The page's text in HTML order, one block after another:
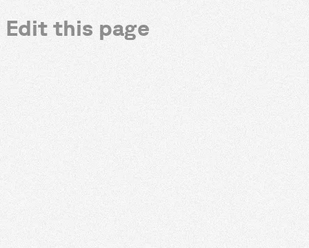
Edit this page